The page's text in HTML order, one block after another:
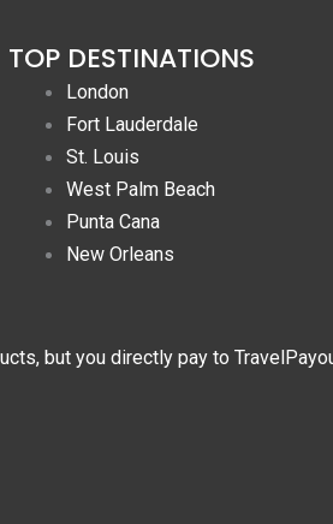
TOP DESTINATIONS
London
Fort Lauderdale
St. Louis
West Palm Beach
Punta Cana
New Orleans
but you directly pay to